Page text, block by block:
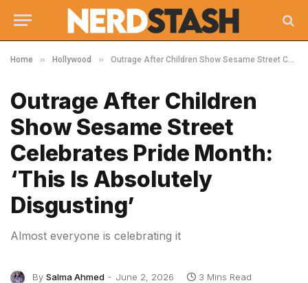
Home » Hollywood » Outrage After Children Show Sesame Street Celebrates Pride Month: ‘This Is Absolutely Disgusting’
Outrage After Children
Show Sesame Street
Celebrates Pride Month:
‘This Is Absolutely
Disgusting’
Almost everyone is celebrating it
By Salma Ahmed June 2, 2026 3 Mins Read